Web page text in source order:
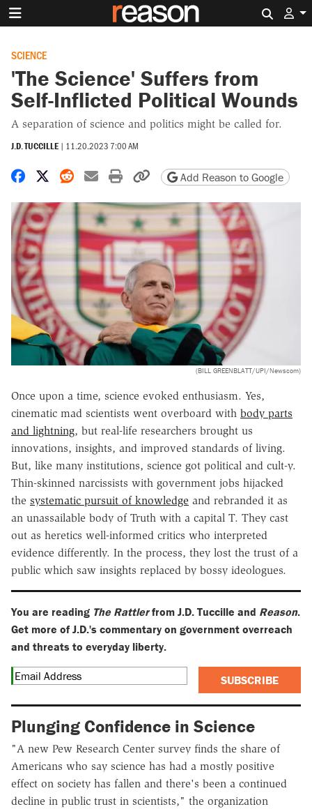
SCIENCE
'The Science' Suffers from
Self-Inflicted Political Wounds
A separation of science and politics might be called for.
J.D. TUCCILLE | 11.20.2023 7:00 AM
Share on Facebook
Share on X
Share on Reddit
Share by email
Print friendly version
Copy page URL
Add Reason to Google
(BILL GREENBLATT/UPI/Newscom)
Once upon a time, science evoked enthusiasm. Yes,
cinematic mad scientists went overboard with body parts
and lightning, but real-life researchers brought us
innovations, insights, and improved standards of living.
But, like many institutions, science got political and cult-y.
Thin-skinned narcissists with government jobs hijacked
the systematic pursuit of knowledge and rebranded it as
an unassailable body of Truth with a capital T. They cast
out as heretics well-informed critics who interpreted
evidence differently. In the process, they lost the trust of a
public which saw insights replaced by bossy ideologues.
You are reading The Rattlerfrom J.D. Tuccille and Reason.
Get more of J.D.'s commentary on government overreach
and threats to everyday liberty.
SUBSCRIBE
Plunging Confidence in Science
"A new Pew Research Center survey finds the share of
Americans who say science has had a mostly positive
effect on society has fallen and there's been a continued
decline in public trust in scientists," the organization